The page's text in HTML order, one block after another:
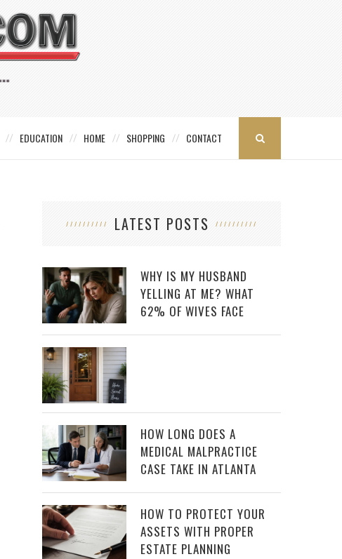
EDUCATION HOME SHOPPING CONTACT
LATEST POSTS
WHY IS MY HUSBAND
YELLING AT ME? WHAT
62% OF WIVES FACE
HOW LONG DOES A
MEDICAL MALPRACTICE
CASE TAKE IN ATLANTA
HOW TO PROTECT YOUR
ASSETS WITH PROPER
ESTATE PLANNING